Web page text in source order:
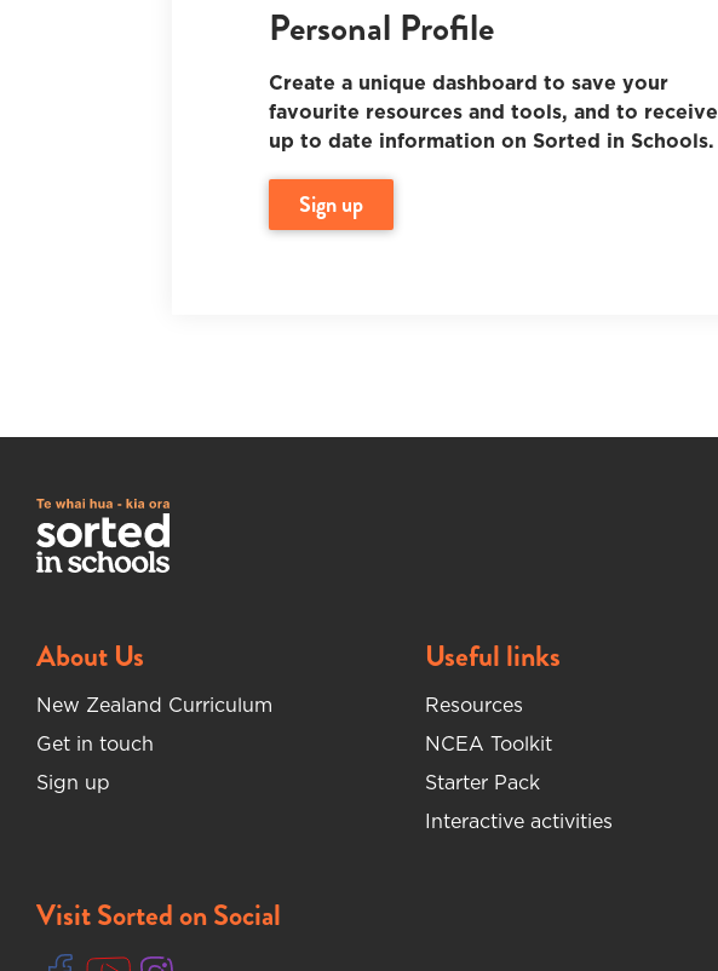
Personal Profile
Create a unique dashboard to save your
favourite resources and tools, and to receive
up to date information on Sorted in Schools.
sign up
About Us
New Zealand Curriculum
Get in touch
Sign up
Useful links
Resources
NCEA Toolkit
Starter Pack
Interactive activities
Visit Sorted on Social